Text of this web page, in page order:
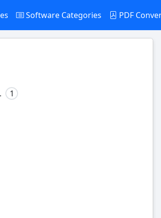
Software Categories PDF
0